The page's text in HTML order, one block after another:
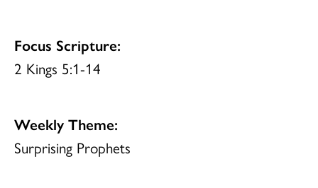
Focus Scripture:
2 Kings 5:1-14
Weekly Theme:
Surprising Prophets